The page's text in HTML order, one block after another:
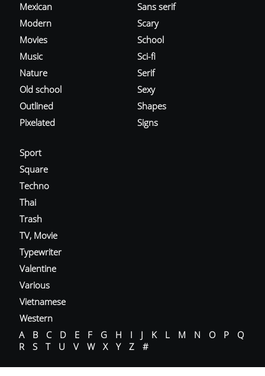
Mexican
Modern
Movies
Music
Nature
Old school
Outlined
Pixelated
Sans serif
Scary
School
Sci-fi
Serif
Sexy
Shapes
Signs
Sport
Square
Techno
Thai
Trash
TV, Movie
Typewriter
Valentine
Various
Vietnamese
Western
A
B C D E F G H I J K L M N O P
Q
R
S T U V W X Y Z #